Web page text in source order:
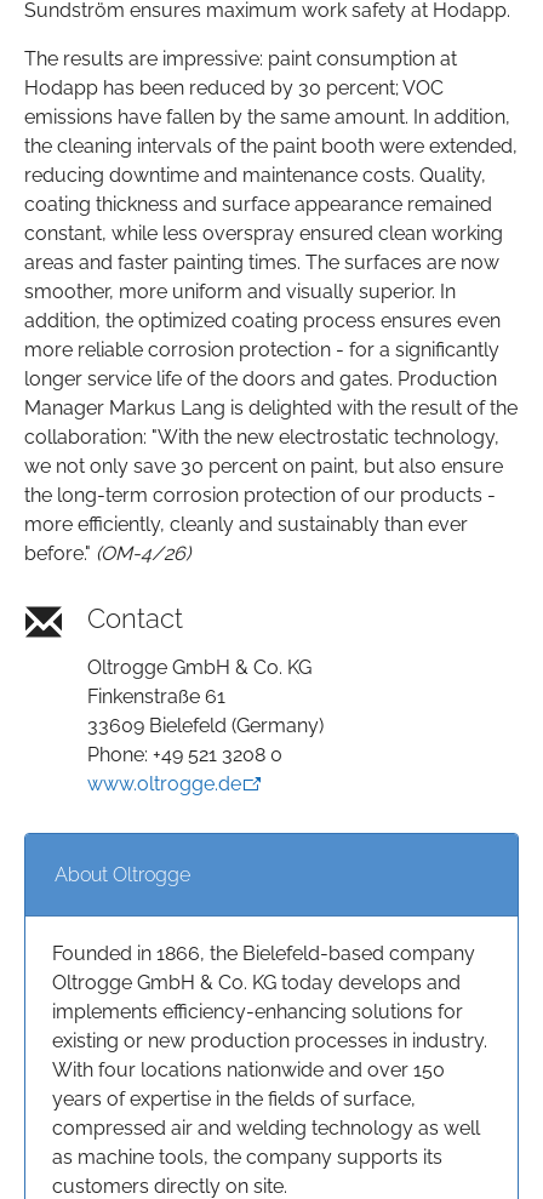
Sundström ensures maximum work safety at Hodapp.
The results are impressive: paint consumption at
Hodapp has been reduced by 30 percent; VOC
emissions have fallen by the same amount. In addition,
the cleaning intervals of the paint booth were extended,
reducing downtime and maintenance costs. Quality,
coating thickness and surface appearance remained
constant, while less overspray ensured clean working
areas and faster painting times. The surfaces are now
smoother, more uniform and visually superior. In
addition, the optimized coating process ensures even
more reliable corrosion protection - for a significantly
longer service life of the doors and gates. Production
Manager Markus Lang is delighted with the result of the
collaboration: "With the new electrostatic technology,
we not only save 30 percent on paint, but also ensure
the long-term corrosion protection of our products -
more efficiently, cleanly and sustainably than ever
before." (OM-4/26)
Contact
Oltrogge GmbH & Co. KG
Finkenstraße 61
33609 Bielefeld (Germany)
Phone: +49 521 3208 0
www.oltrogge.de
About Oltrogge
Founded in 1866, the Bielefeld-based company
Oltrogge GmbH & Co. KG today develops and
implements efficiency-enhancing solutions for
existing or new production processes in industry.
With four locations nationwide and over 150
years of expertise in the fields of surface,
compressed air and welding technology as well
as machine tools, the company supports its
customers directly on site.